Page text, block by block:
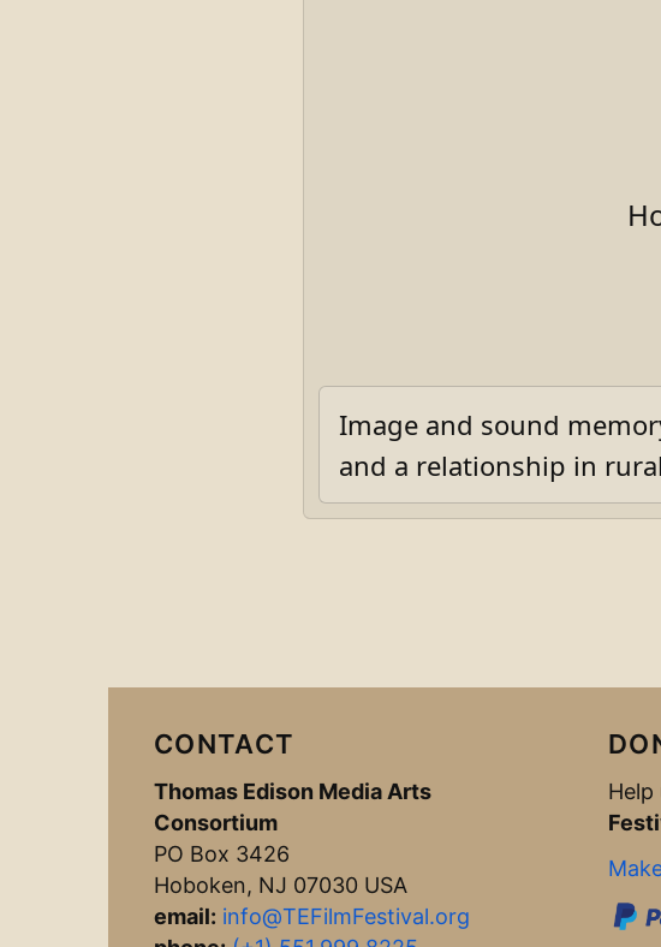
Image and sound
and a relationship in
CONTACT
Thomas Edison Media Arts
Consortium
PO Box 3426
Hoboken, NJ 07030 USA
email: info@TEFilmFestival.org
Help